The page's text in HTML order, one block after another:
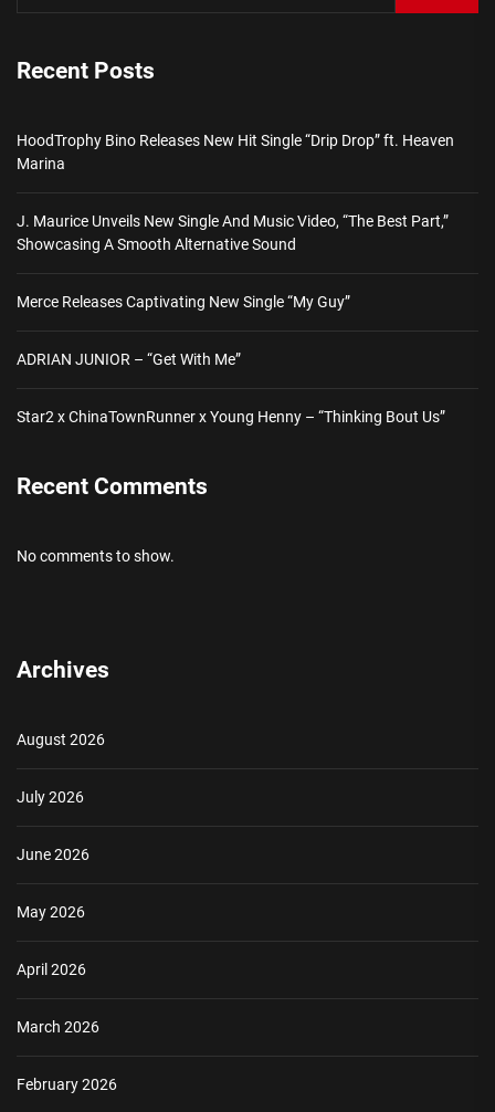
Recent Posts
HoodTrophy Bino Releases New Hit Single “Drip Drop” ft. Heaven
Marina
J. Maurice Unveils New Single And Music Video, “The Best Part,”
Showcasing A Smooth Alternative Sound
Merce Releases Captivating New Single “My Guy”
ADRIAN JUNIOR – “Get With Me”
Star2 x ChinaTownRunner x Young Henny – “Thinking Bout Us”
Recent Comments
No comments to show.
Archives
August 2026
July 2026
June 2026
May 2026
April 2026
March 2026
February 2026